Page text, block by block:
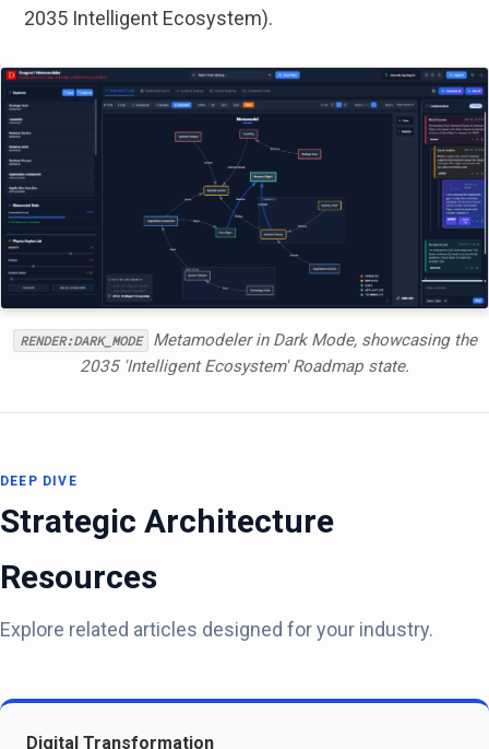
2035 Intelligent Ecosystem).
RENDER:DARK_MODE
Metamodeler in Dark Mode, showcasing the
2035 'Intelligent Ecosystem' Roadmap state.
DEEP DIVE
Strategic Architecture
Resources
Explore related articles designed for your industry.
Digital Transformation